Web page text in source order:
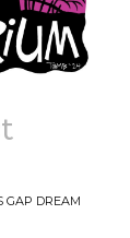
GAP DREAM